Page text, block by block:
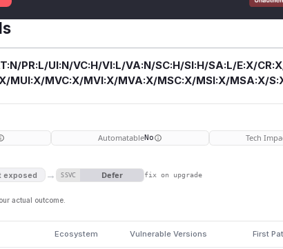
PR:L/UI:N/VC:H/VI:L/VA:N/SC:H/SI:H/SA:L/E:X/
MUI:X/MVC:X/MVI:X/MVA:X/MSC:X/MSI:X/MSA:X/
AutomatableNo Tech
exposed → SSVC Defer fix on upgrade
actual outcome.
Ecosystem Vulnerable Versions First